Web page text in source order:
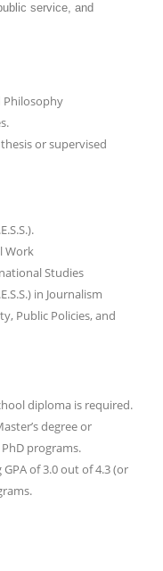
service, and
Philosophy
or supervised
Work
Studies
in Journalism
Public Policies, and
diploma is required.
degree or
programs.
of 3.0 out of 4.3 (or